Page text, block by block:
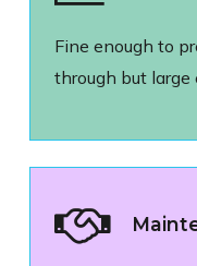
Fine enough to
through but large